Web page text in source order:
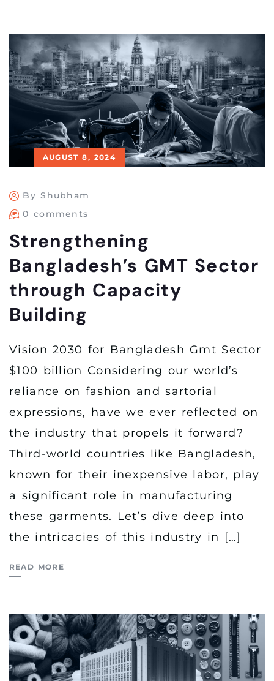
AUGUST 8, 2024
By Shubham
0 comments
Strengthening
Bangladesh’s GMT Sector
through Capacity
Building
Vision 2030 for Bangladesh Gmt Sector
$100 billion Considering our world’s
reliance on fashion and sartorial
expressions, have we ever reflected on
the industry that propels it forward?
Third-world countries like Bangladesh,
known for their inexpensive labor, play
a significant role in manufacturing
these garments. Let’s dive deep into
the intricacies of this industry in […]
READ MORE